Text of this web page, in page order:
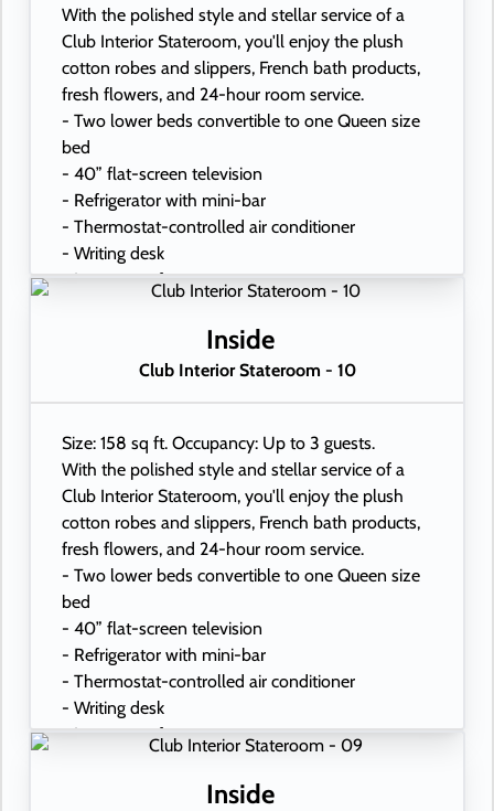
With the polished style and stellar service of a
Club Interior Stateroom, you'll enjoy the plush
cotton robes and slippers, French bath products,
fresh flowers, and 24-hour room service.
- Two lower beds convertible to one Queen size
bed
- 40” flat-screen television
- Refrigerator with mini-bar
- Thermostat-controlled air conditioner
- Writing desk
- In-room safe
- USB ports under bedside reading lamps
Inside
Club Interior Stateroom - 10
Size: 158 sq ft. Occupancy: Up to 3 guests.
With the polished style and stellar service of a
Club Interior Stateroom, you'll enjoy the plush
cotton robes and slippers, French bath products,
fresh flowers, and 24-hour room service.
- Two lower beds convertible to one Queen size
bed
- 40” flat-screen television
- Refrigerator with mini-bar
- Thermostat-controlled air conditioner
- Writing desk
- In-room safe
- USB ports under bedside reading lamps
Inside